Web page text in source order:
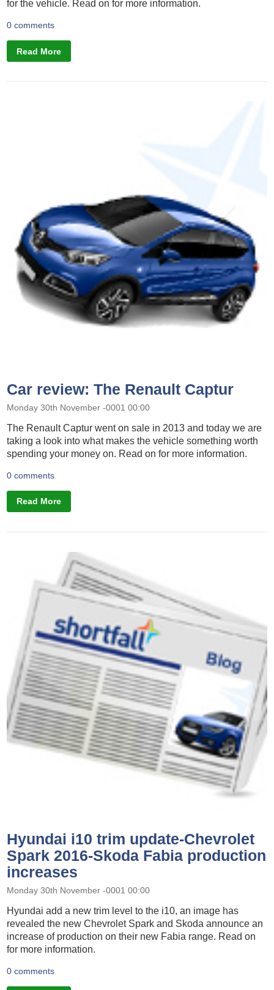
for the vehicle. Read on for more information.
0 comments
Read More
Car review: The Renault Captur
Monday 30th November -0001 00:00
The Renault Captur went on sale in 2013 and today we are
taking a look into what makes the vehicle something worth
spending your money on. Read on for more information.
0 comments
Read More
Hyundai i10 trim update-Chevrolet
Spark 2016-Skoda Fabia production
increases
Monday 30th November -0001 00:00
Hyundai add a new trim level to the i10, an image has
revealed the new Chevrolet Spark and Skoda announce an
increase of production on their new Fabia range. Read on
for more information.
0 comments